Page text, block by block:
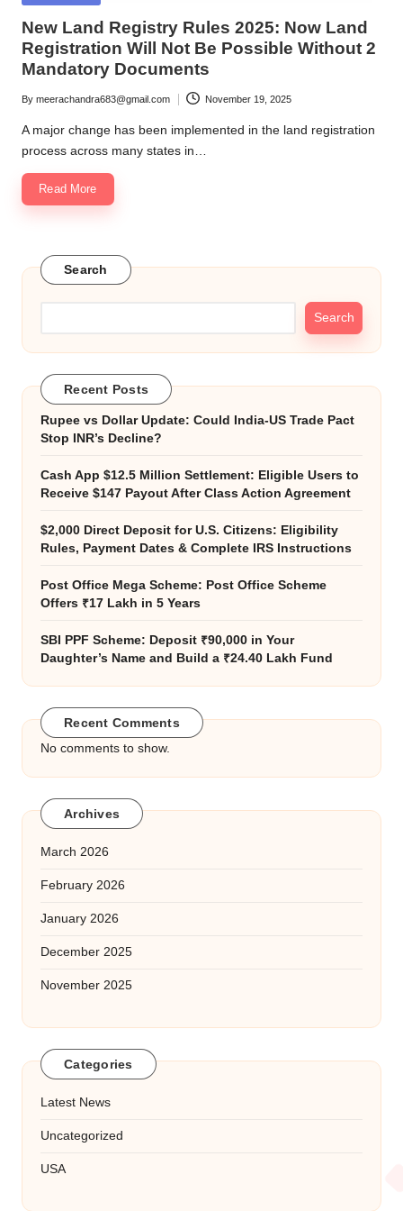
New Land Registry Rules 2025: Now Land
Registration Will Not Be Possible Without 2
Mandatory Documents
Posted
by
By meerachandra683@gmail.com November 19, 2025
A major change has been implemented in the land registration
process across many states in…
Read More
Search
Search
Recent Posts
Rupee vs Dollar Update: Could India-US Trade Pact
Stop INR’s Decline?
Cash App $12.5 Million Settlement: Eligible Users to
Receive $147 Payout After Class Action Agreement
$2,000 Direct Deposit for U.S. Citizens: Eligibility
Rules, Payment Dates & Complete IRS Instructions
Post Office Mega Scheme: Post Office Scheme
Offers ₹17 Lakh in 5 Years
SBI PPF Scheme: Deposit ₹90,000 in Your
Daughter’s Name and Build a ₹24.40 Lakh Fund
Recent Comments
No comments to show.
Archives
March 2026
February 2026
January 2026
December 2025
November 2025
Categories
Latest News
Uncategorized
USA